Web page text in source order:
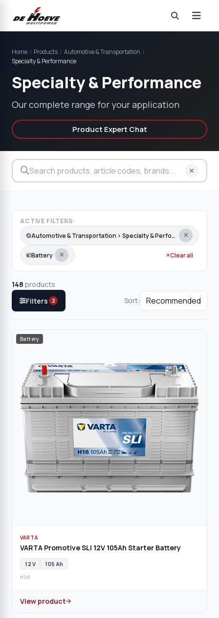
Home / Products / Automotive & Transportation /
Specialty & Performance
Specialty & Performance
Our complete range for your application
Product Expert Chat
ACTIVE FILTERS:
Automotive & Transportation › Specialty & Performance
Battery Clear all
148 products
Filters
2 Sort:
Battery
VARTA
VARTA Promotive SLI 12V 105Ah Starter Battery
12 V 105 Ah
H16
View product